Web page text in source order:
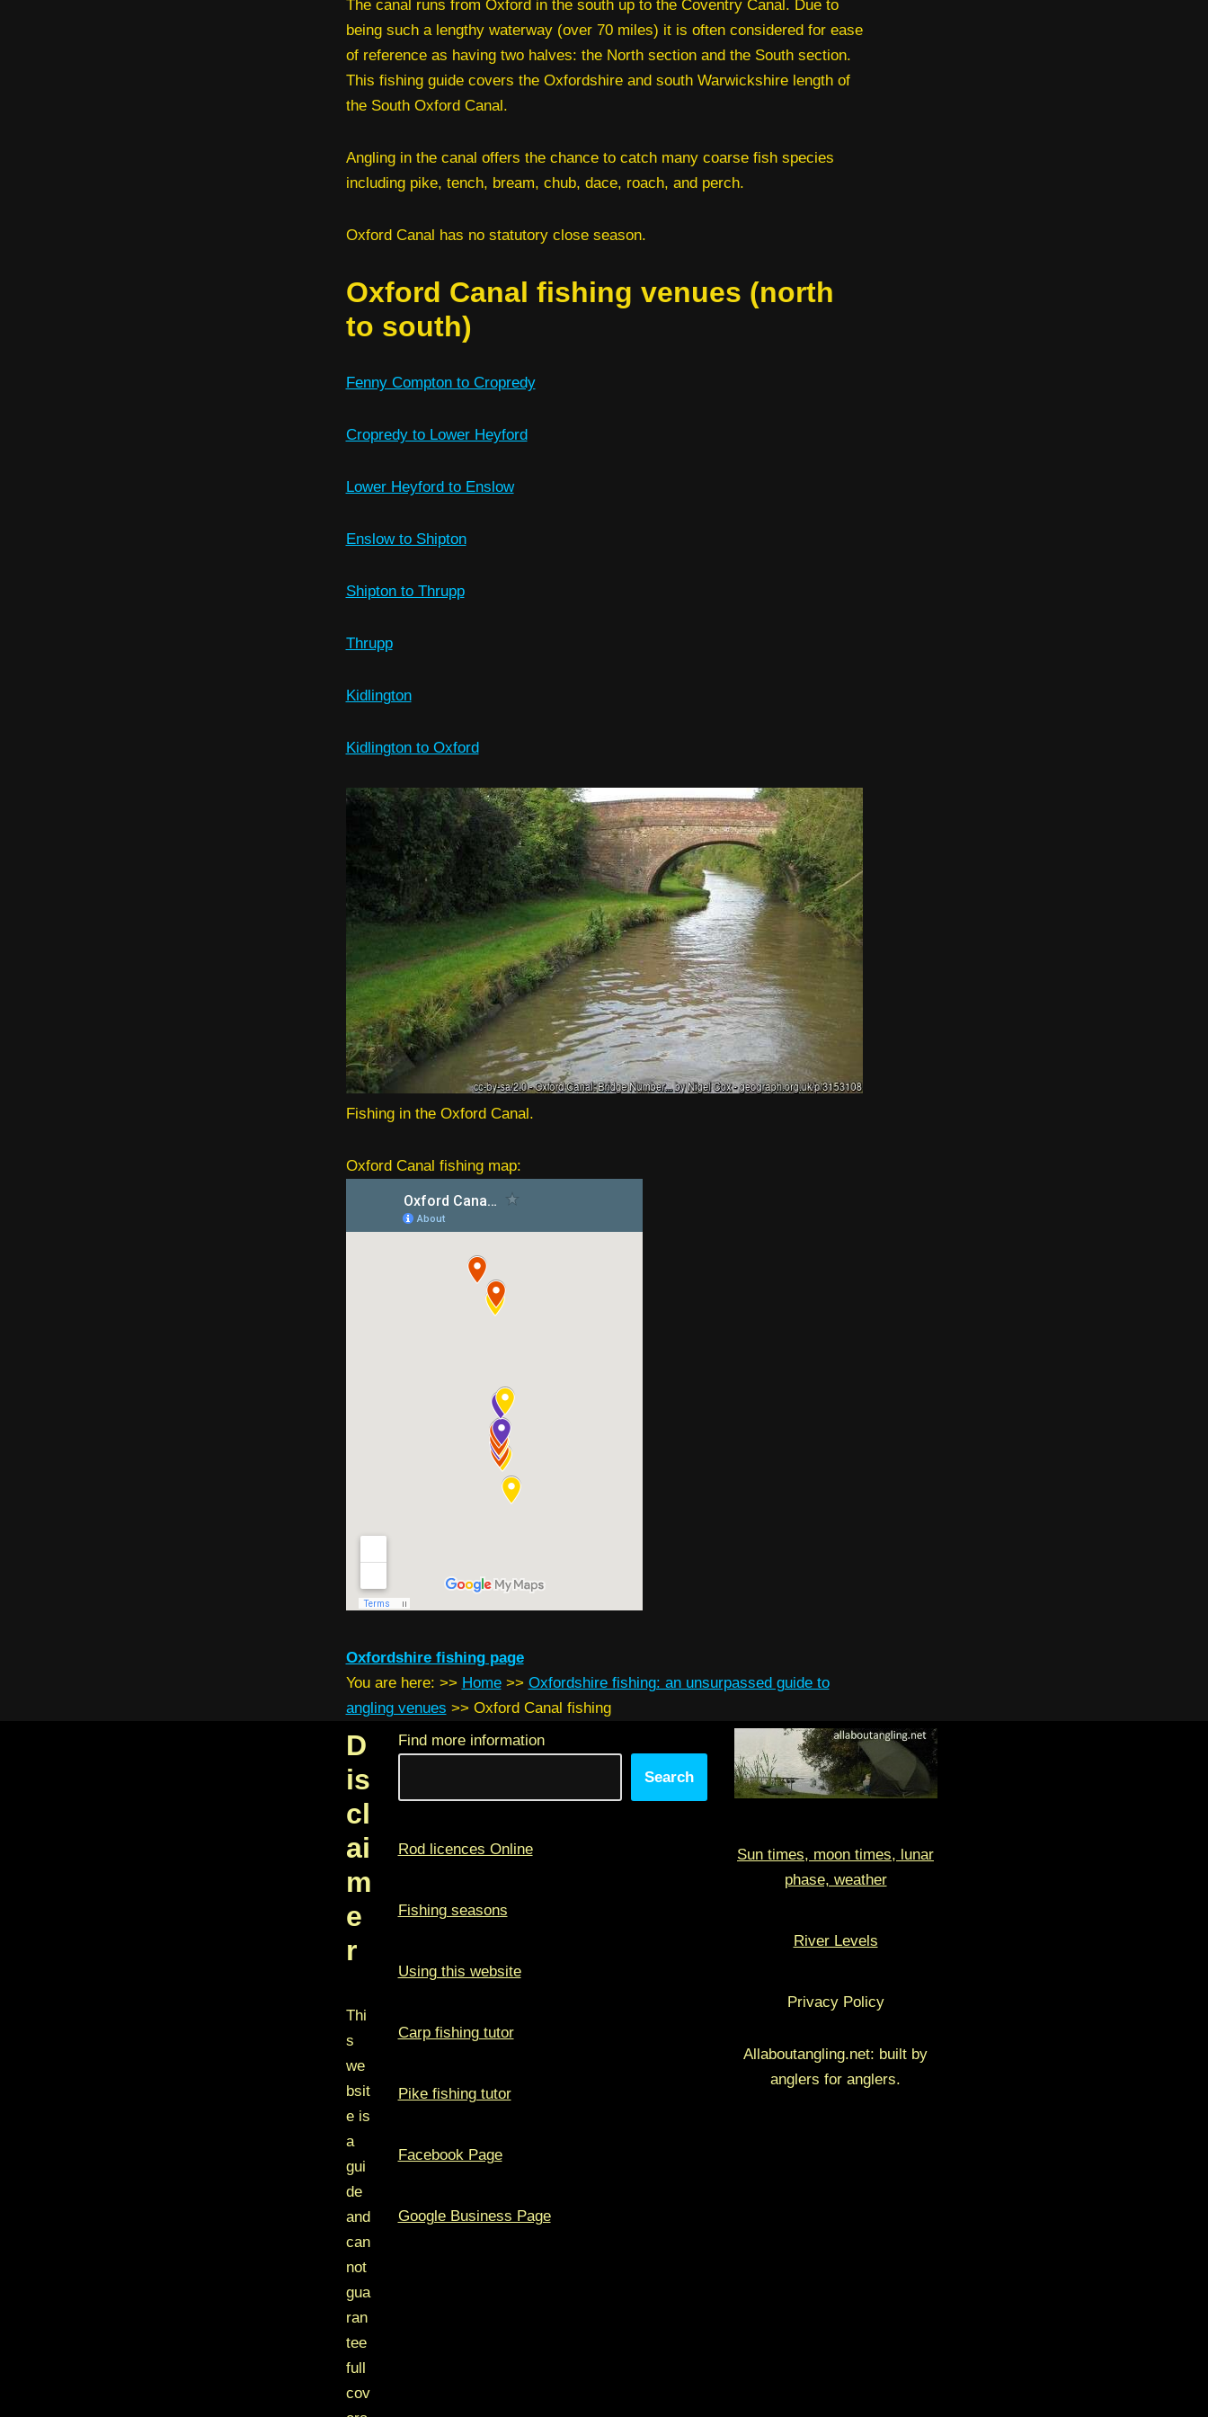
The canal runs from Oxford in the south up to the Coventry Canal. Due to
being such a lengthy waterway (over 70 miles) it is often considered for ease
of reference as having two halves: the North section and the South section.
This fishing guide covers the Oxfordshire and south Warwickshire length of
the South Oxford Canal.
Angling in the canal offers the chance to catch many coarse fish species
including pike, tench, bream, chub, dace, roach, and perch.
Oxford Canal has no statutory close season.
Oxford Canal fishing venues (north
to south)
Fenny Compton to Cropredy
Cropredy to Lower Heyford
Lower Heyford to Enslow
Enslow to Shipton
Shipton to Thrupp
Thrupp
Kidlington
Kidlington to Oxford
Fishing in the Oxford Canal.
Oxford Canal fishing map:
Oxfordshire fishing page
You are here: >> Home >> Oxfordshire fishing: an unsurpassed guide to
angling venues >> Oxford Canal fishing
D
is
cl
ai
m
e
r
Thi
s
we
bsit
e is
a
gui
de
and
can
not
gua
ran
tee
full
cov
Find more information
Search
Rod licences Online
Fishing seasons
Using this website
Carp fishing tutor
Pike fishing tutor
Facebook Page
Google Business Page
Sun times, moon times, lunar
phase, weather
River Levels
Privacy Policy
Allaboutangling.net: built by
anglers for anglers.